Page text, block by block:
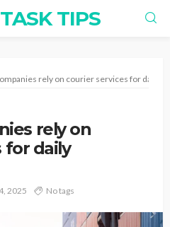
TIPS
rely on courier services for daily
rely on
for daily
2025 No tags